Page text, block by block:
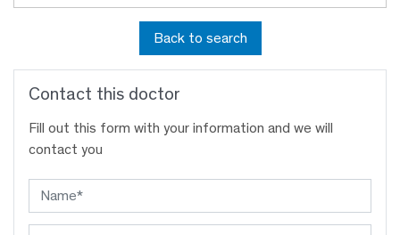
Back to search
Contact this doctor
Fill out this form with your information and we will
contact you